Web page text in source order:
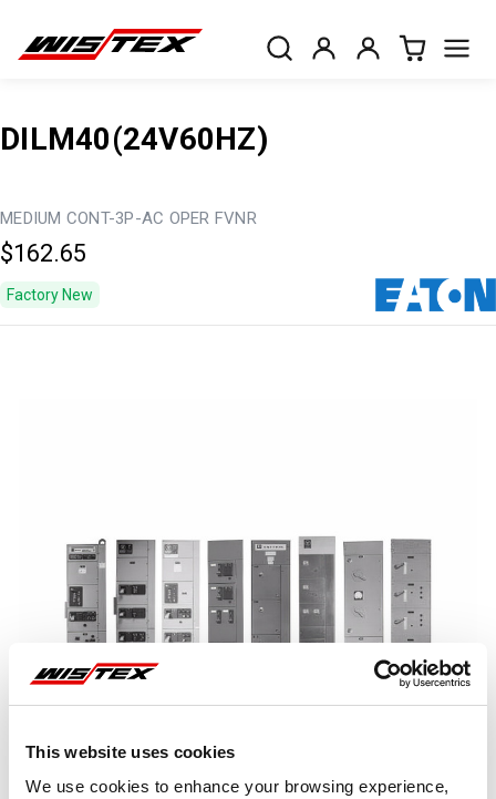
This website uses cookies
We use cookies to enhance your browsing experience,
DILM40(24V60HZ)
MEDIUM CONT-3P-AC OPER FVNR
$162.65
Factory New